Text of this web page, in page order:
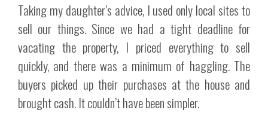
Taking my daughter’s advice, I used only local sites to
sell our things. Since we had a tight deadline for
vacating the property, I priced everything to sell
quickly, and there was a minimum of haggling. The
buyers picked up their purchases at the house and
brought cash. It couldn’t have been simpler.